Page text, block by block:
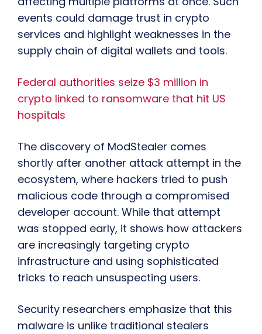
events could damage trust in crypto
services and highlight weaknesses in the
supply chain of digital wallets and tools.
Federal authorities seize $3 million in
crypto linked to ransomware that hit US
hospitals
The discovery of ModStealer comes
shortly after another attack attempt in the
ecosystem, where hackers tried to push
malicious code through a compromised
developer account. While that attempt
was stopped early, it shows how attackers
are increasingly targeting crypto
infrastructure and using sophisticated
tricks to reach unsuspecting users.
Security researchers emphasize that this
malware is unlike traditional stealers